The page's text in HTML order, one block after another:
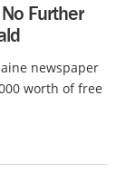
Further
newspaper
worth of free